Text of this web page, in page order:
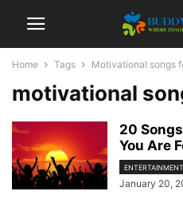
Home Tags Motivational songs
motivational
20
You Are
ENTERTAINMENT
January 20,